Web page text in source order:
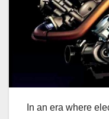
In an era where